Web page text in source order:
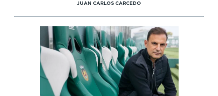
Specialist Courses
Sport Session Planner
Specialist Courses
LANGUAGE
English Español
JUAN CARLOS CARCEDO